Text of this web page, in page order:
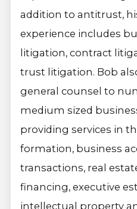
addition to antitrust,
experience includes
litigation, contract
trust litigation. Bob
general counsel to
medium sized
providing services in
formation, business
transactions, real
financing, executive
intellectual property